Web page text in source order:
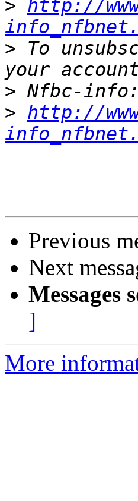
> http://
> To
>
> http://
Previous
Next
Messages
]
More